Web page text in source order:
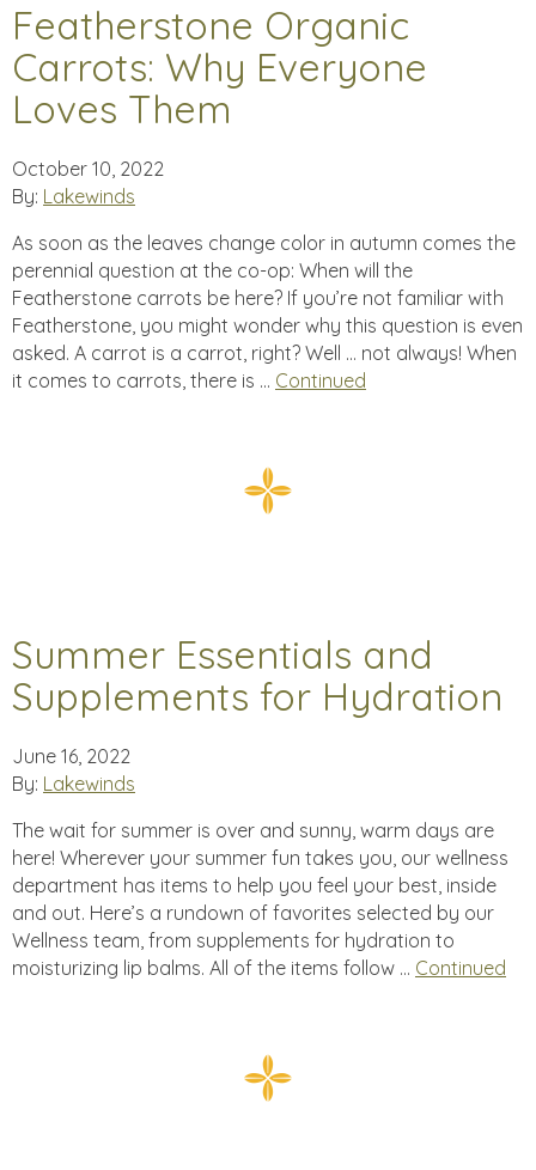
Featherstone Organic
Carrots: Why Everyone
Loves Them
October 10, 2022
By: Lakewinds
As soon as the leaves change color in autumn comes the
perennial question at the co-op: When will the
Featherstone carrots be here? If you’re not familiar with
Featherstone, you might wonder why this question is even
asked. A carrot is a carrot, right? Well … not always! When
it comes to carrots, there is … Continued
Summer Essentials and
Supplements for Hydration
June 16, 2022
By: Lakewinds
The wait for summer is over and sunny, warm days are
here! Wherever your summer fun takes you, our wellness
department has items to help you feel your best, inside
and out. Here’s a rundown of favorites selected by our
Wellness team, from supplements for hydration to
moisturizing lip balms. All of the items follow … Continued